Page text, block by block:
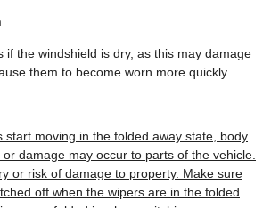
if the windshield is dry, as this may damage
them to become worn more quickly.
start moving in the folded away state, body
damage may occur to parts of the vehicle.
or risk of damage to property. Make sure
off when the wipers are in the folded